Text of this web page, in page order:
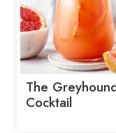
The
Cocktail